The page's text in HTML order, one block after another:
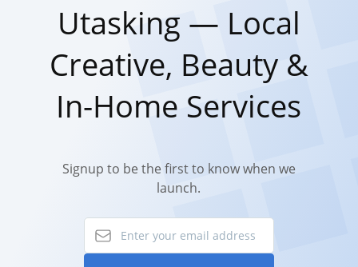
Utasking — Local
Creative, Beauty &
In-Home Services
Signup to be the first to know when we
launch.